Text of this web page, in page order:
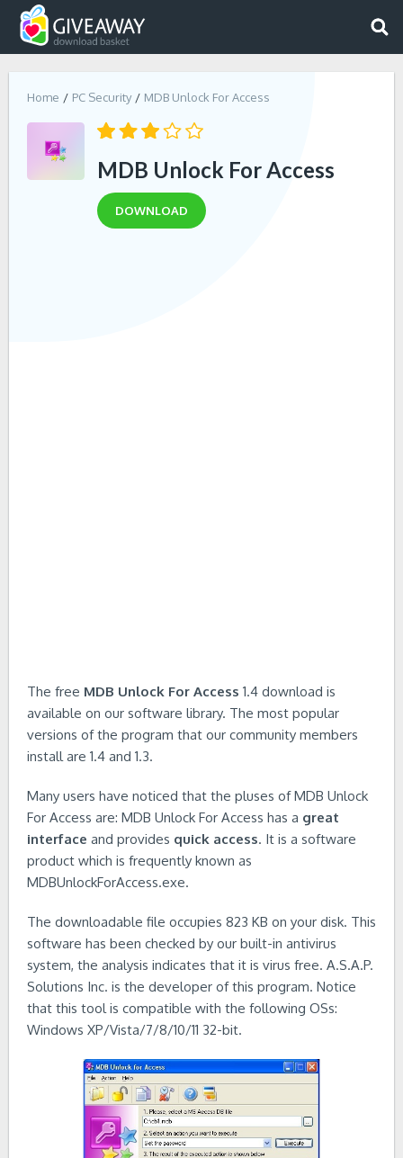
Home PC Security MDB Unlock For Access
MDB Unlock For Access
DOWNLOAD
The free MDB Unlock For Access 1.4 download is
available on our software library. The most popular
versions of the program that our community members
install are 1.4 and 1.3.
Many users have noticed that the pluses of MDB Unlock
For Access are: MDB Unlock For Access has a great
interface and provides quick access. It is a software
product which is frequently known as
MDBUnlockForAccess.exe.
The downloadable file occupies 823 KB on your disk. This
software has been checked by our built-in antivirus
system, the analysis indicates that it is virus free. A.S.A.P.
Solutions Inc. is the developer of this program. Notice
that this tool is compatible with the following OSs:
Windows XP/Vista/7/8/10/11 32-bit.